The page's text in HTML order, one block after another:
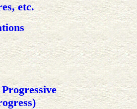
etc.